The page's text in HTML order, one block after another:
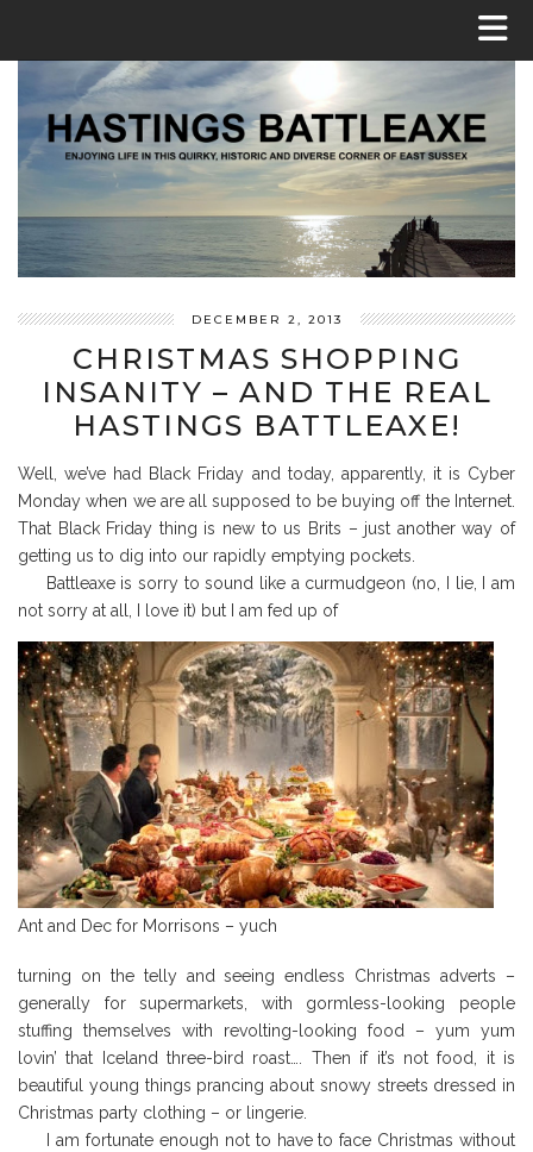
DECEMBER 2, 2013
CHRISTMAS SHOPPING
INSANITY – AND THE REAL
HASTINGS BATTLEAXE!
Well, we’ve had Black Friday and today, apparently, it is Cyber
Monday when we are all supposed to be buying off the Internet.
That Black Friday thing is new to us Brits – just another way of
getting us to dig into our rapidly emptying pockets.
Battleaxe is sorry to sound like a curmudgeon (no, I lie, I am
not sorry at all, I love it) but I am fed up of
Ant and Dec for Morrisons – yuch
turning on the telly and seeing endless Christmas adverts –
generally for supermarkets, with gormless-looking people
stuffing themselves with revolting-looking food – yum yum
lovin’ that Iceland three-bird roast…. Then if it’s not food, it is
beautiful young things prancing about snowy streets dressed in
Christmas party clothing – or lingerie.
I am fortunate enough not to have to face Christmas without